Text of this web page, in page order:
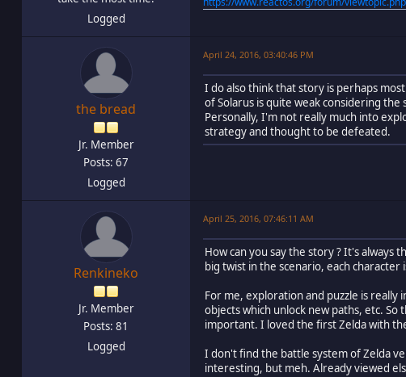
Logged
the bread
Jr. Member
Posts: 67
Logged
April 24, 2016, 03:40:46 PM
I do also think that story is perhaps
of Solarus is quite weak considering the
Personally, I'm not really much into
strategy and thought to be defeated.
Renkineko
Jr. Member
Posts: 81
Logged
April 25, 2016, 07:46:11 AM
How can you say the story ? It's always
big twist in the scenario, each
For me, exploration and puzzle is
objects which unlock new paths, etc.
important. I loved the first Zelda with
I don't find the battle system of Zelda
interesting, but meh. Already viewed